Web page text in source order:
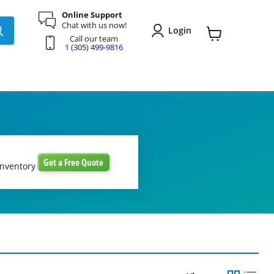
Online Support
Chat with us now!
Call our team
1 (305) 499-9816
Login
Get a Free Quote